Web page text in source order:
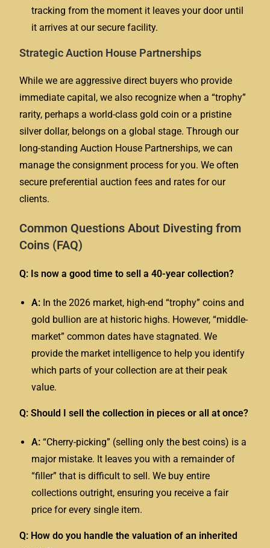
tracking from the moment it leaves your door until
it arrives at our secure facility.
Strategic Auction House Partnerships
While we are aggressive direct buyers who provide
immediate capital, we also recognize when a “trophy”
rarity, perhaps a world-class gold coin or a pristine
silver dollar, belongs on a global stage. Through our
long-standing Auction House Partnerships, we can
manage the consignment process for you. We often
secure preferential auction fees and rates for our
clients.
Common Questions About Divesting from
Coins (FAQ)
Q: Is now a good time to sell a 40-year collection?
A: In the 2026 market, high-end “trophy” coins and
gold bullion are at historic highs. However, “middle-
market” common dates have stagnated. We
provide the market intelligence to help you identify
which parts of your collection are at their peak
value.
Q: Should I sell the collection in pieces or all at once?
A: “Cherry-picking” (selling only the best coins) is a
major mistake. It leaves you with a remainder of
“filler” that is difficult to sell. We buy entire
collections outright, ensuring you receive a fair
price for every single item.
Q: How do you handle the valuation of an inherited